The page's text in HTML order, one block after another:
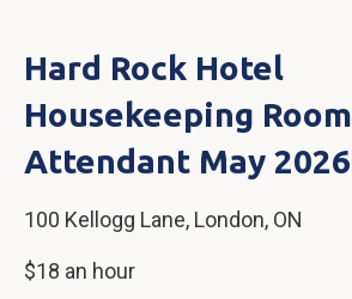
Hard Rock Hotel
Housekeeping Room
Attendant May 2026
100 Kellogg Lane, London, ON
$18 an hour